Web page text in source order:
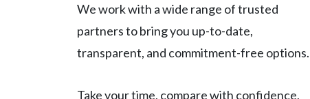
We work with a wide range of trusted
partners to bring you up-to-date,
transparent, and commitment-free options.
Take your time, compare with confidence,